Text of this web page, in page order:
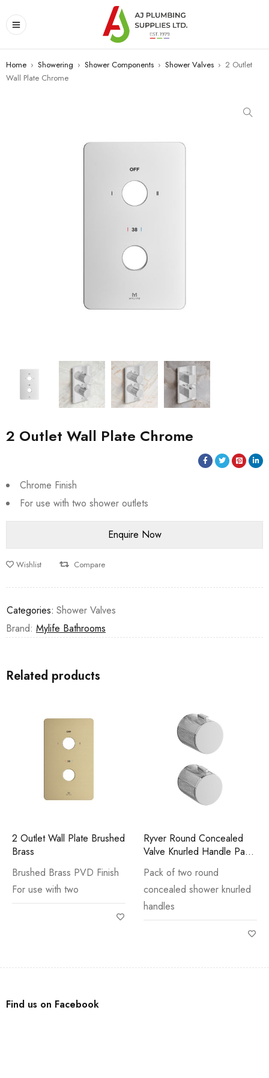
Home › Showering › Shower Components › Shower Valves › 2 Outlet
Wall Plate Chrome
2 Outlet Wall Plate Chrome
Chrome Finish
For use with two shower outlets
Wishlist Compare
Categories: Shower Valves
Brand: Mylife Bathrooms
Related products
2 Outlet Wall Plate Brushed
Brass
Brushed Brass PVD Finish
For use with two
Ryver Round Concealed
Valve Knurled Handle Pack
Pack of two round
concealed shower knurled
handles
Find us on Facebook